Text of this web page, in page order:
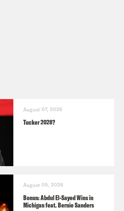
August 07, 2026
Tucker 2028?
August 05, 2026
Bonus: Abdul El-Sayed Wins in
Michigan feat. Bernie Sanders